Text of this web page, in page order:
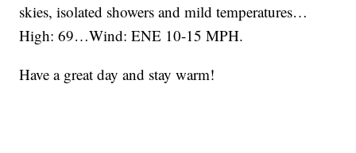
skies, isolated showers and mild temperatures…
High: 69…Wind: ENE 10-15 MPH.
Have a great day and stay warm!